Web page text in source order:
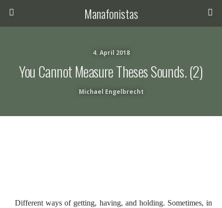
Manafonistas
4. April 2018
You Cannot Measure Theses Sounds. (2)
Michael Engelbrecht
Different ways of getting, having, and holding. Sometimes, in